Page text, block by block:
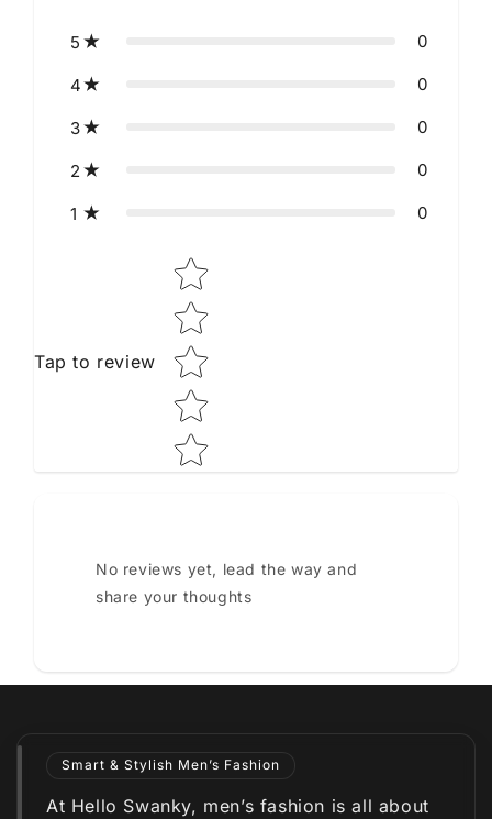
5 0
4 0
3 0
2 0
1 0
Tap to review
Star rating
No reviews yet, lead the way and
share your thoughts
Smart & Stylish Men’s Fashion
At Hello Swanky, men’s fashion is all about